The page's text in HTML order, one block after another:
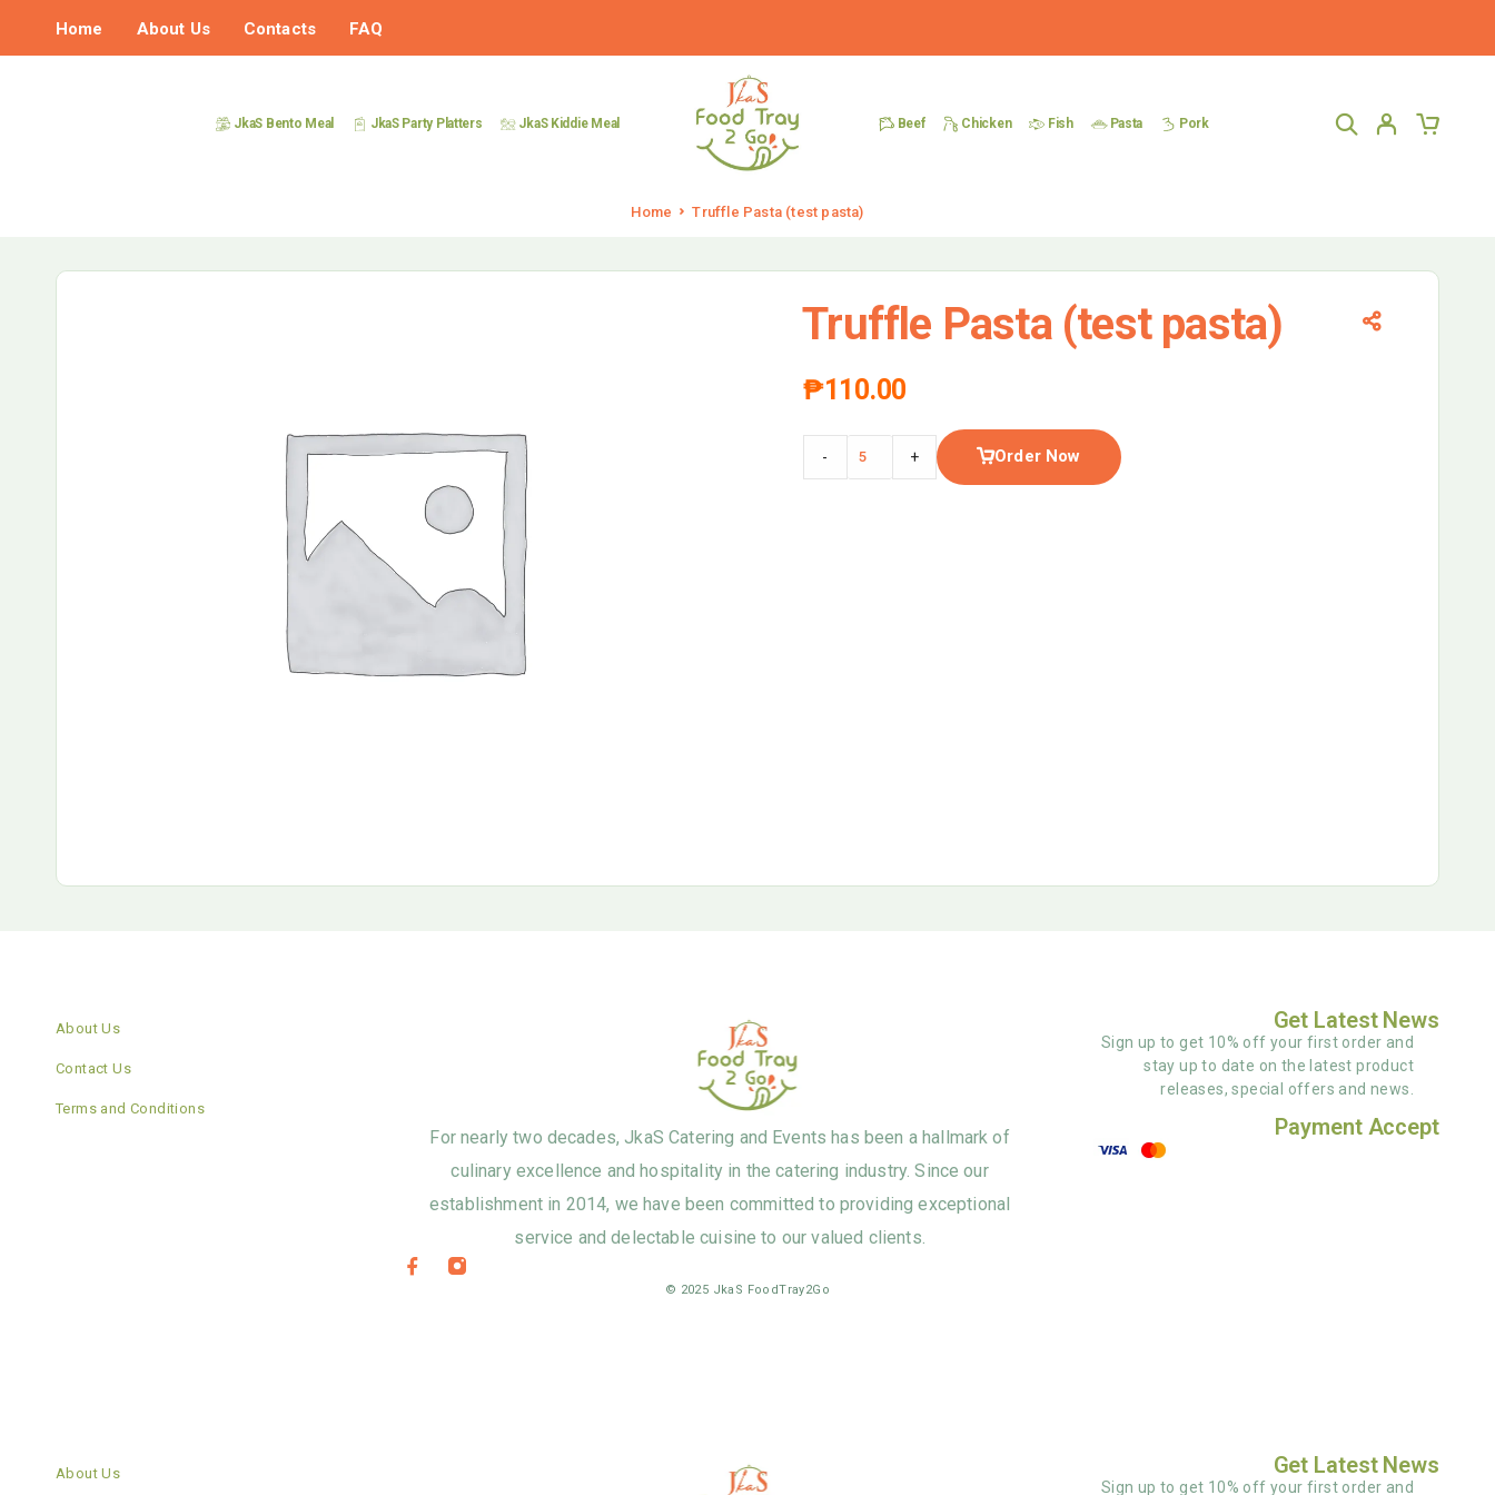
Home About Us Contacts FAQ
JkaS Bento Meal JkaS Party Platters JkaS Kiddie Meal Beef Chicken Fish Pasta Pork
Home Truffle Pasta (test pasta)
Truffle Pasta (test pasta)
₱110.00
- + Order Now
About Us
Contact Us
Terms and Conditions
For nearly two decades, JkaS Catering and Events has been a hallmark of
culinary excellence and hospitality in the catering industry. Since our
establishment in 2014, we have been committed to providing exceptional
service and delectable cuisine to our valued clients.
© 2025 JkaS FoodTray2Go
Get Latest News
Sign up to get 10% off your first order and
stay up to date on the latest product
releases, special offers and news.
Payment Accept
About Us Get Latest News
Sign up to get 10% off your first order and